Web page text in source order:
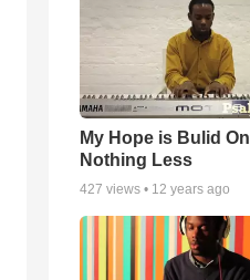
My Hope is Bulid On
Nothing Less
427 views • 12 years ago